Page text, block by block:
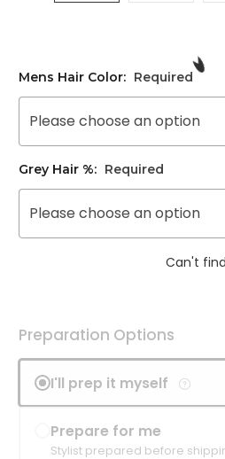
Mens Hair Color: Required
Please choose an option
Grey Hair %: Required
Please choose an option
Can't
Preparation Options
I'll prep it myself
Prepare for me
Stylist prepared before